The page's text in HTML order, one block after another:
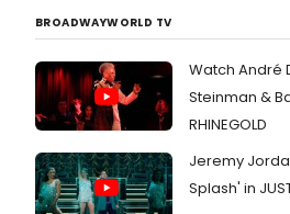
BROADWAYWORLD TV
Watch André
Steinman &
RHINEGOLD
Jeremy
Splash' in